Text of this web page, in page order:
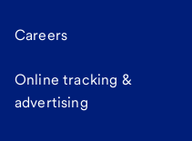
Careers
Online tracking &
advertising